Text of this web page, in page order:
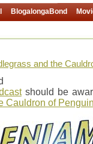
BlogalongaBond
and the
should be
Cauldron of